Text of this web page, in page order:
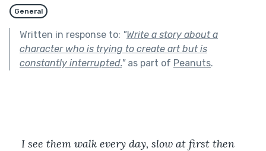
General
Written in response to: "Write a story about a
character who is trying to create art but is
constantly interrupted."as part of Peanuts.
I see them walk every day, slow at first then